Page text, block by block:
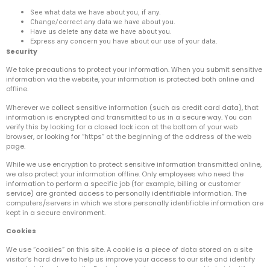
See what data we have about you, if any.
Change/correct any data we have about you.
Have us delete any data we have about you.
Express any concern you have about our use of your data.
Security
We take precautions to protect your information. When you submit sensitive
information via the website, your information is protected both online and
offline.
Wherever we collect sensitive information (such as credit card data), that
information is encrypted and transmitted to us in a secure way. You can
verify this by looking for a closed lock icon at the bottom of your web
browser, or looking for “https” at the beginning of the address of the web
page.
While we use encryption to protect sensitive information transmitted online,
we also protect your information offline. Only employees who need the
information to perform a specific job (for example, billing or customer
service) are granted access to personally identifiable information. The
computers/servers in which we store personally identifiable information are
kept in a secure environment.
Cookies
We use “cookies” on this site. A cookie is a piece of data stored on a site
visitor’s hard drive to help us improve your access to our site and identify